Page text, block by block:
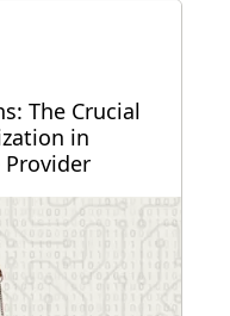
The Crucial
in
Provider
the unique